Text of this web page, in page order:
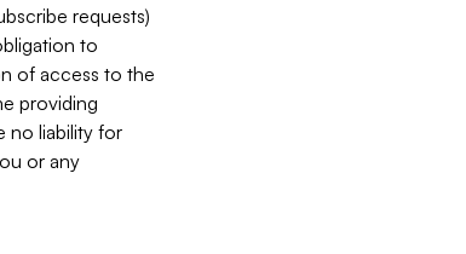
requests)
to
of access to the
providing
no liability for
or any